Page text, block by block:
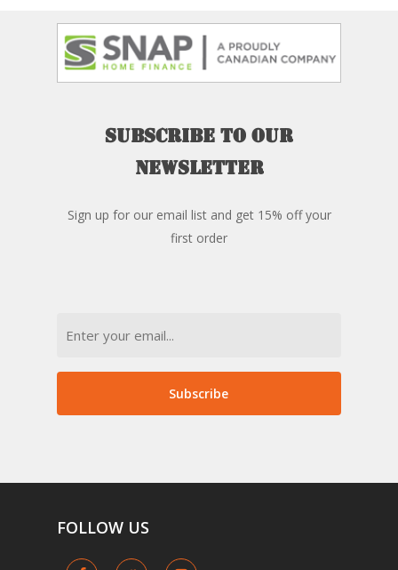
Subscribe to our
newsletter
Sign up for our email list and get 15% off your
first order
Subscribe
FOLLOW US